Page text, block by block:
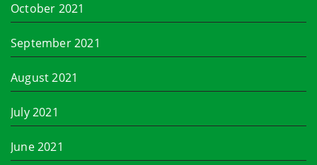
October 2021
September 2021
August 2021
July 2021
June 2021